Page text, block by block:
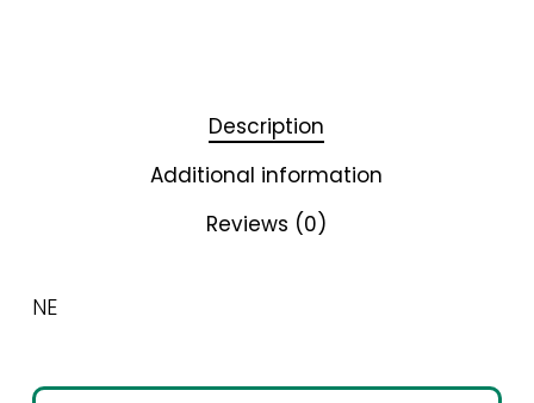
Description
Additional information
Reviews (0)
NE